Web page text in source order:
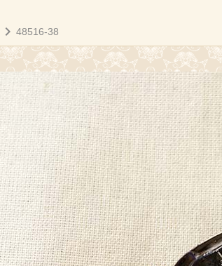
chevron_right 48516-38